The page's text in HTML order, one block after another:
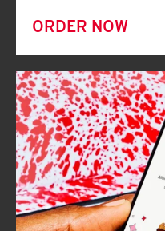
ORDER NOW